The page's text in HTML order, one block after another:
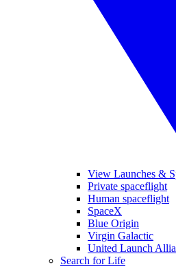
View Launches &
Private spaceflight
Human spaceflight
SpaceX
Blue Origin
Virgin Galactic
United Launch
Search for Life